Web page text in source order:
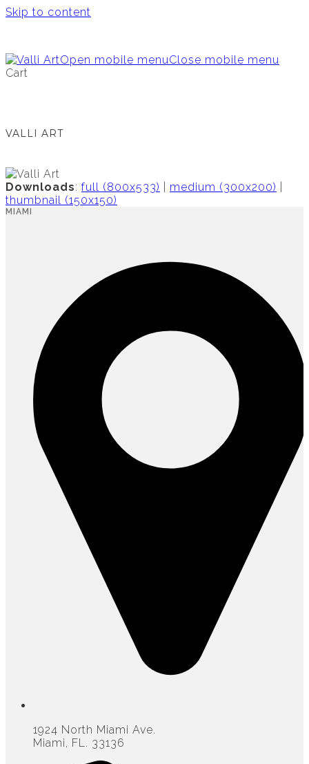
Skip to content
Open mobile menuClose mobile menu
Cart
VALLI ART
Downloads: full (800x533) medium (300x200)
thumbnail (150x150)
MIAMI
1924 North Miami Ave.
Miami, FL. 33136